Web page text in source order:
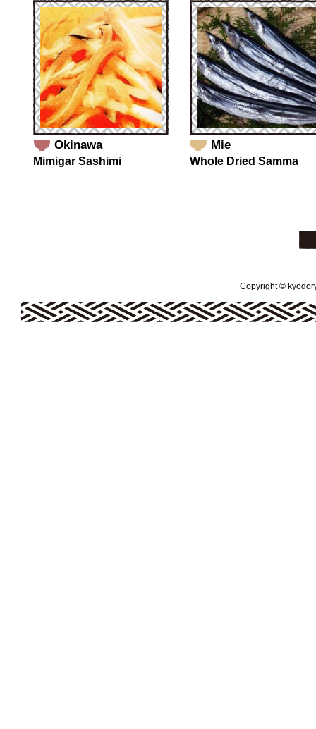
Okinawa
Mimigar Sashimi
Mie
Whole Dried Samma
Copyright ©